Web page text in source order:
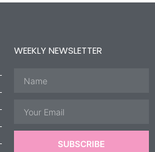
WEEKLY NEWSLETTER
SUBSCRIBE